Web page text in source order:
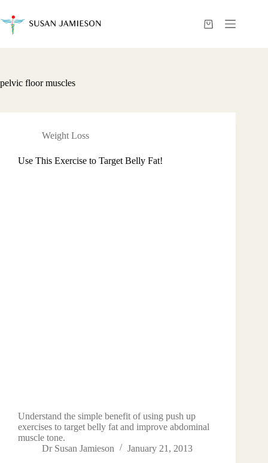
content
Shopping
pelvic floor muscles
Weight Loss
Use This Exercise to Target Belly Fat!
Understand the simple benefit of using push up
exercises to target belly fat and improve abdominal
muscle tone.
Dr Susan Jamieson
January 21, 2013